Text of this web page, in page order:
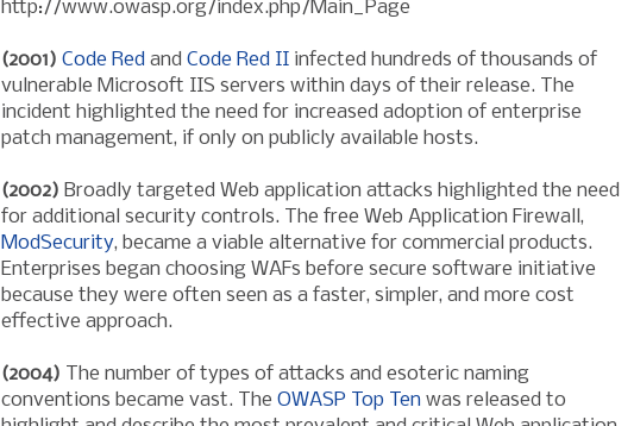
http://www.owasp.org/index.php/Main_Page
(2001) Code Red and Code Red II infected hundreds of thousands of
vulnerable Microsoft IIS servers within days of their release. The
incident highlighted the need for increased adoption of enterprise
patch management, if only on publicly available hosts.
(2002) Broadly targeted Web application attacks highlighted the need
for additional security controls. The free Web Application Firewall,
ModSecurity, became a viable alternative for commercial products.
Enterprises began choosing WAFs before secure software initiative
because they were often seen as a faster, simpler, and more cost
effective approach.
(2004) The number of types of attacks and esoteric naming
conventions became vast. The OWASP Top Ten was released to